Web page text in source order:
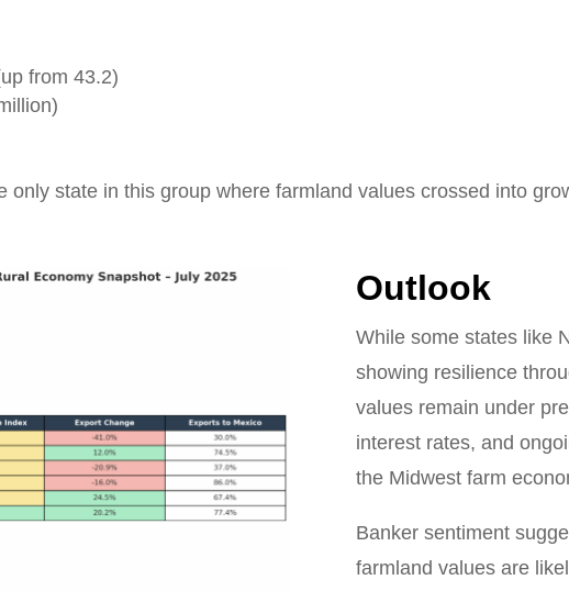
from 43.2)
only state in this group where farmland values crossed into
Outlook
While some states like
showing resilience
values remain under
interest rates, and
the Midwest farm
Banker sentiment
farmland values are